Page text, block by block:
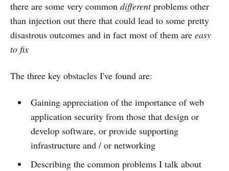
there are some very common differentproblems other
than injection out there that could lead to some pretty
disastrous outcomes and in fact most of them are easy
to fix
The three key obstacles I've found are:
Gaining appreciation of the importance of web
application security from those that design or
develop software, or provide supporting
infrastructure and / or networking
Describing the common problems I talk about